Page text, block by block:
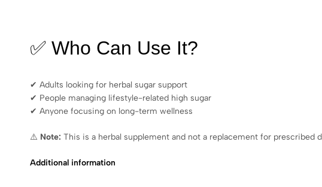
✅ Who Can Use It?
✔ Adults looking for herbal sugar support
✔ People managing lifestyle-related high sugar
✔ Anyone focusing on long-term wellness
⚠️ Note: This is a herbal supplement and not a replacement for prescribed
Additional information